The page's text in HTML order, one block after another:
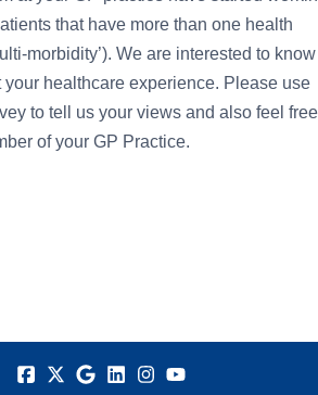
that have more than one health
morbidity’). We are interested to know
your healthcare experience. Please use
to tell us your views and also feel free
of your GP Practice.